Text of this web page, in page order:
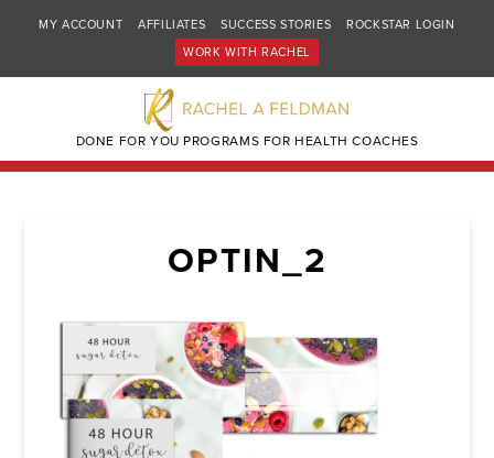
MY ACCOUNT AFFILIATES SUCCESS STORIES
ROCKSTAR LOGIN
WORK WITH RACHEL
DONE FOR YOU PROGRAMS FOR HEALTH COACHES
OPTIN_2